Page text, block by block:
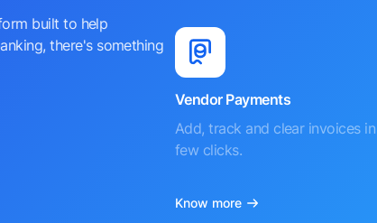
built to help
there's something
Vendor Payments
Add, track and clear invoices
few clicks.
Know more